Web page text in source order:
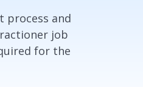
process and
job
for the